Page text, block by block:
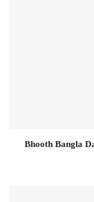
Bhooth Bangla